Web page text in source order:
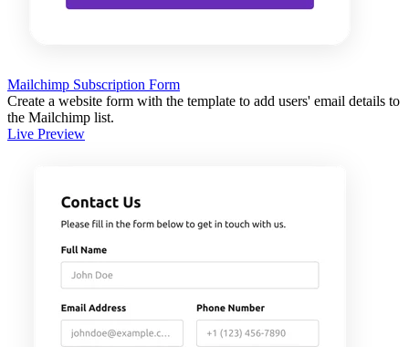
Mailchimp Subscription Form
Create a website form with the template to add users' email details to
the Mailchimp list.
Live Preview